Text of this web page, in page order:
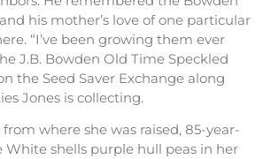
his mother’s love of one particular
“I’ve been growing them ever
J.B. Bowden Old Time Speckled
the Seed Saver Exchange along
Jones is collecting.
where she was raised, 85-year-
White shells purple hull peas in her